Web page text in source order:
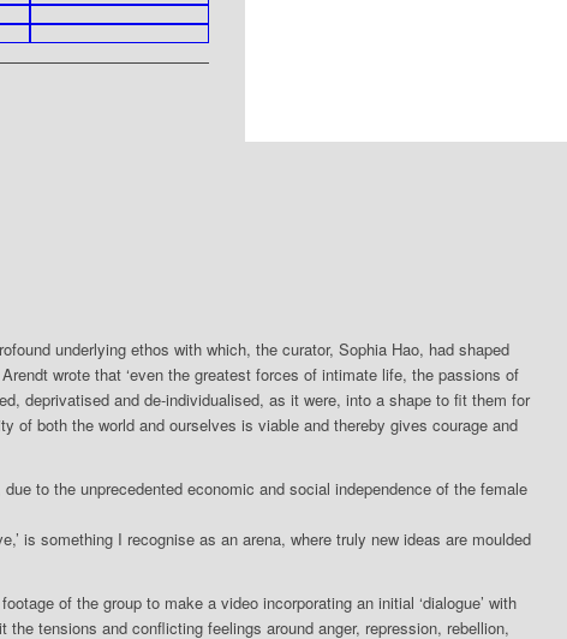
underlying ethos with which, the curator, Sophia Hao, had shaped
wrote that ‘even the greatest forces of intimate life, the passions of
deprivatised and de-individualised, as it were, into a shape to fit them for
of both the world and ourselves is viable and thereby gives courage and
to the unprecedented economic and social independence of the female
is something I recognise as an arena, where truly new ideas are moulded
of the group to make a video incorporating an initial ‘dialogue’ with
tensions and conflicting feelings around anger, repression, rebellion,